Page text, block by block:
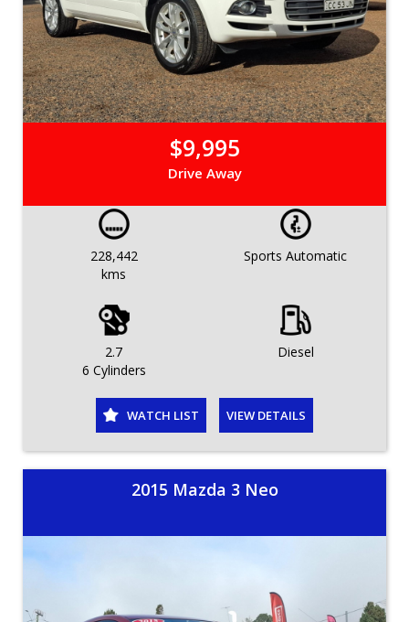
$9,995
Drive Away
228,442
kms
Sports Automatic
2.7
6 Cylinders
Diesel
WATCH LIST VIEW DETAILS
2015 Mazda 3 Neo